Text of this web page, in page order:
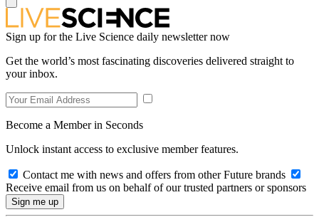
Sign up for the Live Science daily newsletter now
Get the world’s most fascinating discoveries delivered straight to
your inbox.
Become a Member in Seconds
Unlock instant access to exclusive member features.
Contact me with news and offers from other Future brands
Receive email from us on behalf of our trusted partners or sponsors